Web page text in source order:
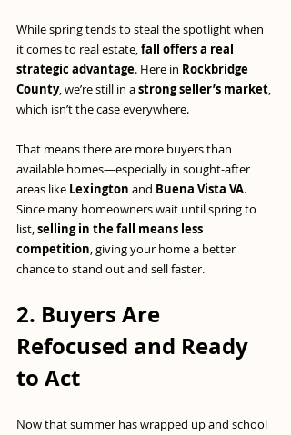
While spring tends to steal the spotlight when
it comes to real estate, fall offers a real
strategic advantage. Here in Rockbridge
County, we’re still in a strong seller’s market,
which isn’t the case everywhere.
That means there are more buyers than
available homes—especially in sought-after
areas like Lexington and Buena Vista VA.
Since many homeowners wait until spring to
list, selling in the fall means less
competition, giving your home a better
chance to stand out and sell faster.
2. Buyers Are
Refocused and Ready
to Act
Now that summer has wrapped up and school